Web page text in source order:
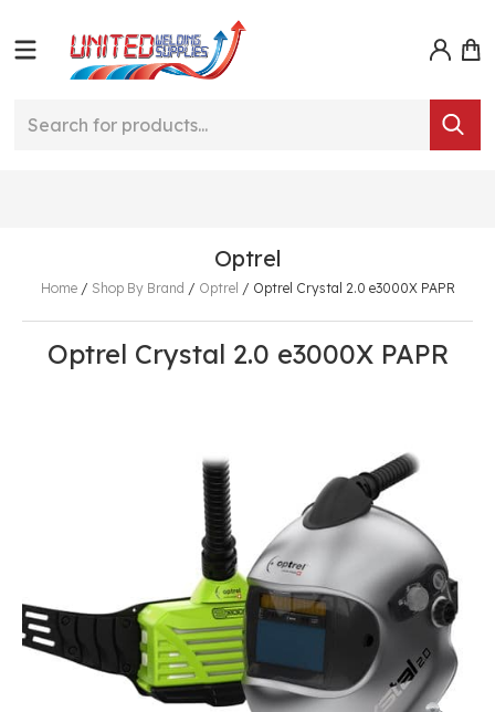
Optrel
Home/ Shop By Brand / Optrel / Optrel Crystal 2.0 e3000X PAPR
Optrel Crystal 2.0 e3000X PAPR